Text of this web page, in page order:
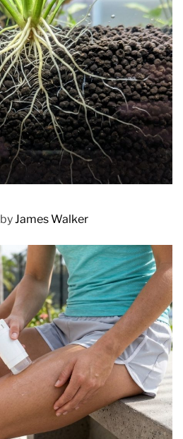
Plants Without
by James Walker